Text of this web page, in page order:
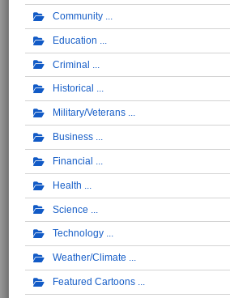
Community
Education
Criminal
Historical
Military/Veterans
Business
Financial
Health
Science
Technology
Weather/Climate
Featured Cartoons